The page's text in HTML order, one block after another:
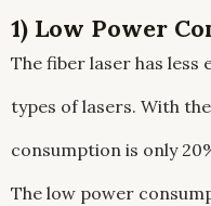
1) Low Power
The fiber laser has
types of lasers. With
consumption is only
The low power